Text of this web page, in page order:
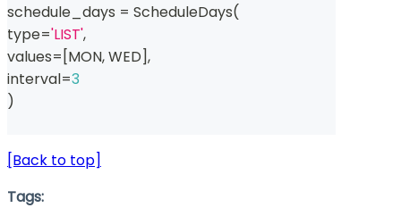
schedule_days = ScheduleDays(
type='LIST',
values= [MON, WED],
interval=3
)
[Back to top]
Tags: